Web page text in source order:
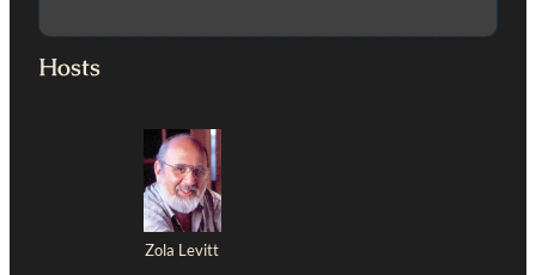
Hosts
Zola Levitt